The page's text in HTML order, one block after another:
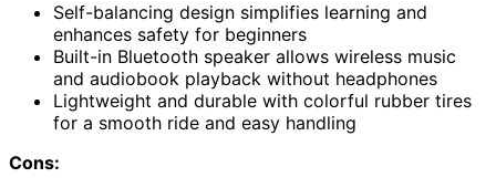
Self-balancing design simplifies learning and
enhances safety for beginners
Built-in Bluetooth speaker allows wireless music
and audiobook playback without headphones
Lightweight and durable with colorful rubber tires
for a smooth ride and easy handling
Cons: